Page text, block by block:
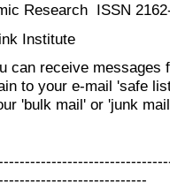
Research ISSN
Institute
can receive messages
to your e-mail 'safe
'bulk mail' or 'junk